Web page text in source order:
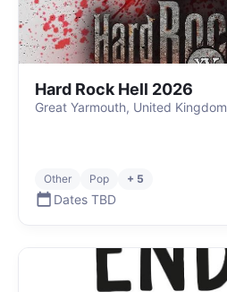
Hard Rock Hell 2026
Great Yarmouth, United Kingdom
Other Pop + 5
Dates TBD